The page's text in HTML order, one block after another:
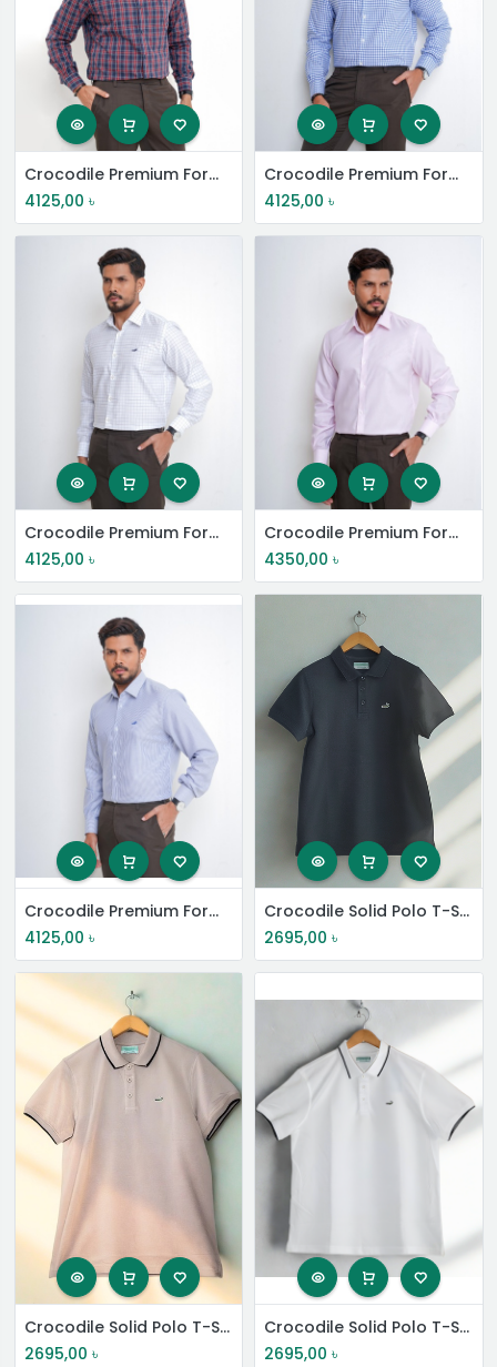
Crocodile Premium Formal Shirt
4125,00 ৳
Crocodile Premium Formal Shirt
4125,00 ৳
Crocodile Premium Formal Shirt
4125,00 ৳
Crocodile Premium Formal Shirt
4350,00 ৳
Crocodile Premium Formal Shirt
4125,00 ৳
Crocodile Solid Polo T-Shirt
2695,00 ৳
Crocodile Solid Polo T-Shirt
2695,00 ৳
Crocodile Solid Polo T-Shirt
2695,00 ৳